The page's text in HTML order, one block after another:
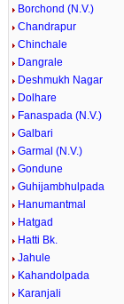
Borchond (N.V.)
Chandrapur
Chinchale
Dangrale
Deshmukh Nagar
Dolhare
Fanaspada (N.V.)
Galbari
Garmal (N.V.)
Gondune
Guhijambhulpada
Hanumantmal
Hatgad
Hatti Bk.
Jahule
Kahandolpada
Karanjali